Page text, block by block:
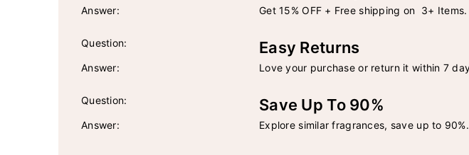
Answer: Get 15% OFF + Free shipping on 3+ Items.
Question: Easy Returns
Answer: Love your purchase or return it within 7
Question: Save Up To 90%
Answer: Explore similar fragrances, save up to